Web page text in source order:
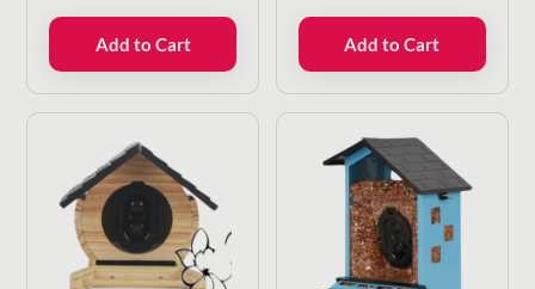
Add to Cart Add to Cart